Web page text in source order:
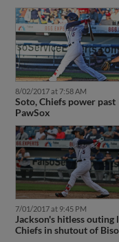
8/02/2017 at 7:58 AM
Soto, Chiefs power past
PawSox
7/01/2017 at 9:45 PM
Jackson's hitless outing
Chiefs in shutout of